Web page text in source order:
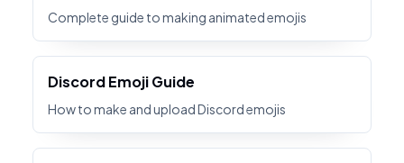
Complete guide to making animated emojis
Discord Emoji Guide
How to make and upload Discord emojis